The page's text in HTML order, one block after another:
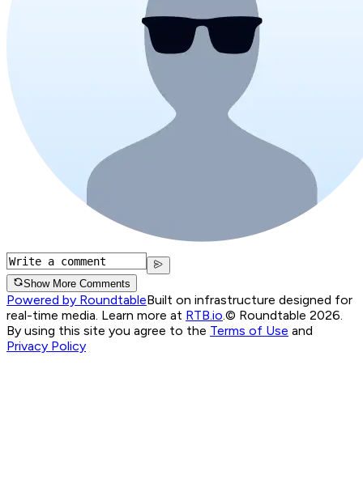
Show More Comments
Powered by RoundtableBuilt on infrastructure designed for
real-time media. Learn more at RTB.io.© Roundtable 2026.
By using this site you agree to the Terms of Use and
Privacy Policy